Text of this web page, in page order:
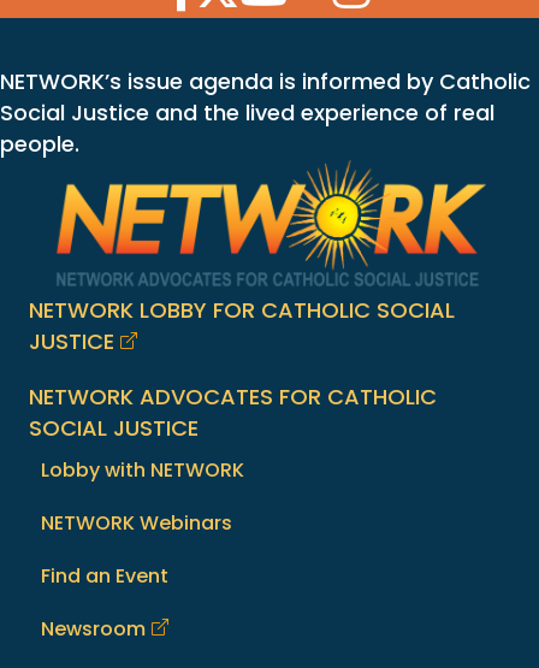
NETWORK’s issue agenda is informed by Catholic
Social Justice and the lived experience of real
people.
NETWORK LOBBY FOR CATHOLIC SOCIAL
JUSTICE
NETWORK ADVOCATES FOR CATHOLIC
SOCIAL JUSTICE
Lobby with NETWORK
NETWORK Webinars
Find an Event
Newsroom